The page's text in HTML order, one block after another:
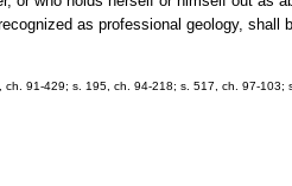
as professional geology, shall
ch. 91-429; s. 195, ch. 94-218; s. 517, ch. 97-103;